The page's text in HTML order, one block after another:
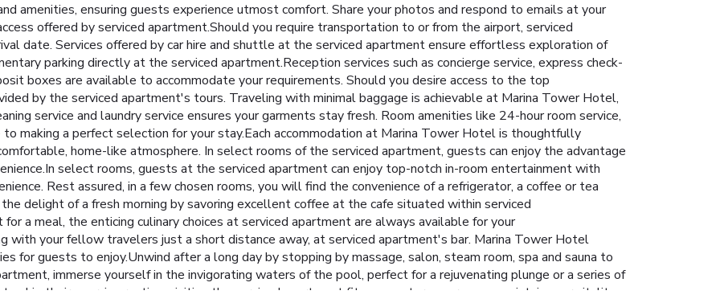
amenities, ensuring guests experience utmost comfort. Share your photos and respond to emails at your
offered by serviced apartment.Should you require transportation to or from the airport, serviced
date. Services offered by car hire and shuttle at the serviced apartment ensure effortless exploration of
parking directly at the serviced apartment.Reception services such as concierge service, express check-
boxes are available to accommodate your requirements. Should you desire access to the top
by the serviced apartment's tours. Traveling with minimal baggage is achievable at Marina Tower Hotel,
service and laundry service ensures your garments stay fresh. Room amenities like 24-hour room service,
making a perfect selection for your stay.Each accommodation at Marina Tower Hotel is thoughtfully
home-like atmosphere. In select rooms of the serviced apartment, guests can enjoy the advantage
select rooms, guests at the serviced apartment can enjoy top-notch in-room entertainment with
Rest assured, in a few chosen rooms, you will find the convenience of a refrigerator, a coffee or tea
delight of a fresh morning by savoring excellent coffee at the cafe situated within serviced
a meal, the enticing culinary choices at serviced apartment are always available for your
with your fellow travelers just a short distance away, at serviced apartment's bar. Marina Tower Hotel
for guests to enjoy.Unwind after a long day by stopping by massage, salon, steam room, spa and sauna to
immerse yourself in the invigorating waters of the pool, perfect for a rejuvenating plunge or a series of
skip their exercise routine, visiting the serviced apartment fitness center ensures you maintain your vitality